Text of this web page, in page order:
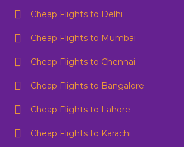
Are you flexible about your date?
Contact Number*
Cheap Flights to Delhi
Cheap Flights to Mumbai
Cheap Flights to Chennai
Cheap Flights to Bangalore
Cheap Flights to Lahore
Cheap Flights to Karachi